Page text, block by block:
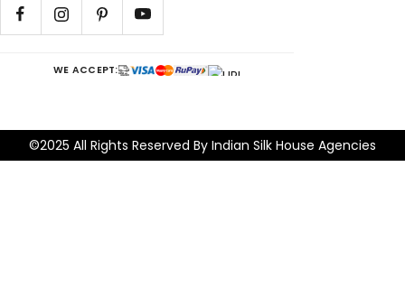
WE ACCEPT:
©2025 All Rights Reserved By Indian Silk House Agencies